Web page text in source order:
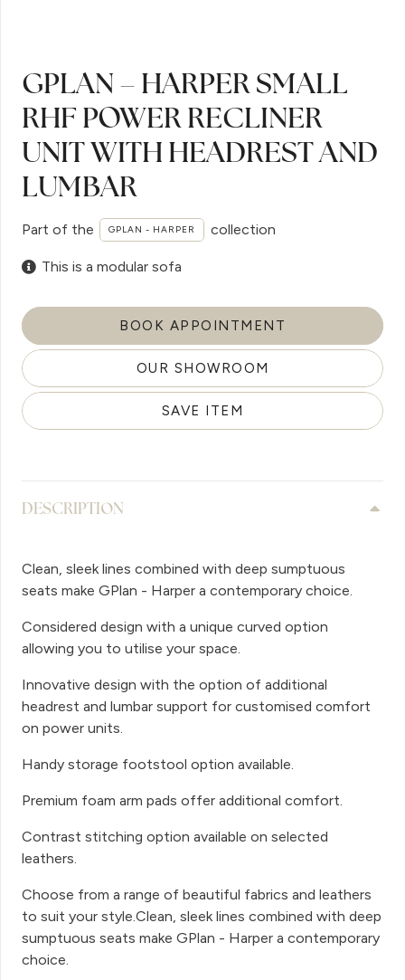
GPLAN – HARPER SMALL
RHF POWER RECLINER
UNIT WITH HEADREST AND
LUMBAR
Part of the GPLAN - HARPER collection
This is a modular sofa
BOOK APPOINTMENT
OUR SHOWROOM
SAVE ITEM
DESCRIPTION
Clean, sleek lines combined with deep sumptuous
seats make GPlan - Harper a contemporary choice.
Considered design with a unique curved option
allowing you to utilise your space.
Innovative design with the option of additional
headrest and lumbar support for customised comfort
on power units.
Handy storage footstool option available.
Premium foam arm pads offer additional comfort.
Contrast stitching option available on selected
leathers.
Choose from a range of beautiful fabrics and leathers
to suit your style.Clean, sleek lines combined with deep
sumptuous seats make GPlan - Harper a contemporary
choice.